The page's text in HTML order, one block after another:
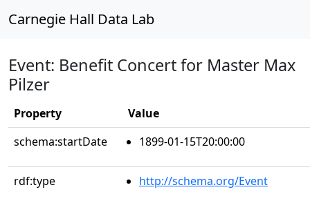
Carnegie Hall Data Lab
Event: Benefit Concert for Master Max
Pilzer
Property
Value
schema:startDate
1899-01-15T20:00:00
rdf:type http://schema.org/Event